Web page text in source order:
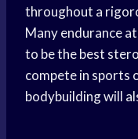
throughout a
Many endurance
to be the best
compete in sports
bodybuilding will